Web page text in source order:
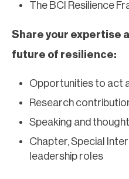
The BCI Resilience
Share your expertise
future of resilience:
Opportunities to act
Research
Speaking and
Chapter, Special
leadership roles